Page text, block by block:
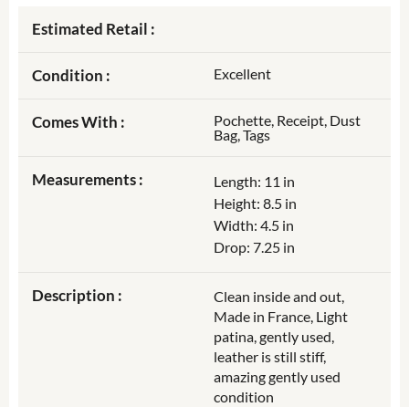
Estimated Retail :
Condition : Excellent
Comes With :
Pochette, Receipt, Dust
Bag, Tags
Measurements :
Length: 11 in
Height: 8.5 in
Width: 4.5 in
Drop: 7.25 in
Description :
Clean inside and out,
Made in France, Light
patina, gently used,
leather is still stiff,
amazing gently used
condition